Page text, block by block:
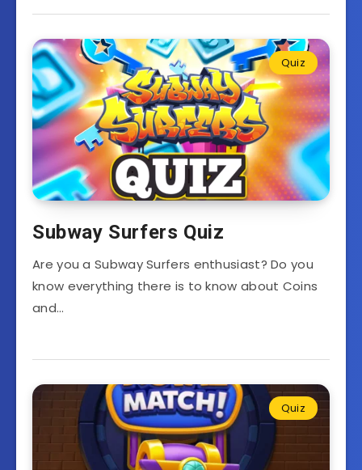
Quiz
Subway Surfers Quiz
Are you a Subway Surfers enthusiast? Do you
know everything there is to know about Coins
and…
Quiz